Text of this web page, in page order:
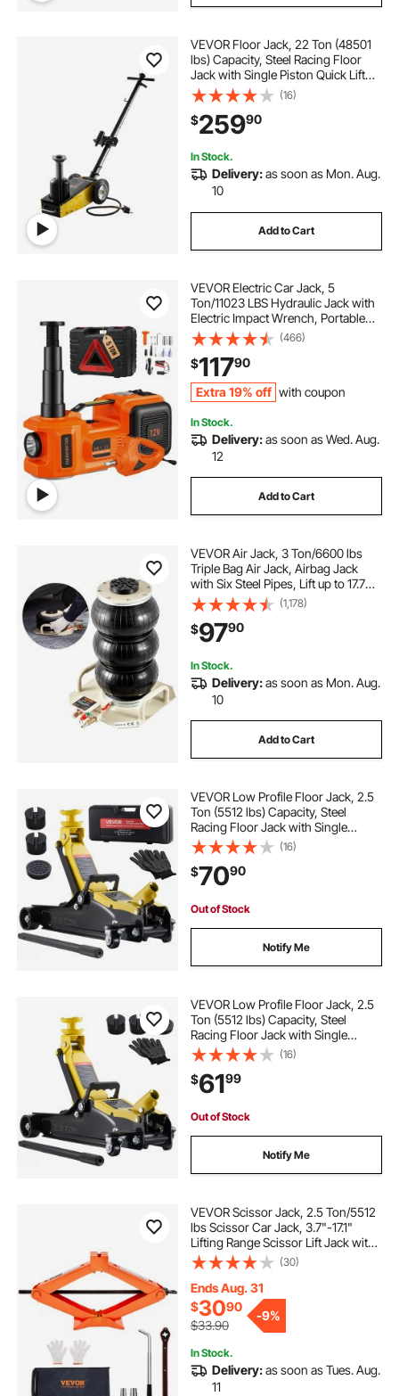
VEVOR Floor Jack, 22 Ton (48501
lbs) Capacity, Steel Racing Floor
Jack with Single Piston Quick Lift
Pump & Extension Posts, Air
Hydraulic Trolley Car Lift for SUVs,
Pickups, Lifting Range 10.4"-21.3"
(16)
$25990
In Stock.
Delivery:as soon as Mon. Aug.
10
Add to Cart
VEVOR Electric Car Jack, 5
Ton/11023 LBS Hydraulic Jack with
Electric Impact Wrench, Portable
Car Lift with Built-in Inflatable
Pump, and LED Light for SUV MPV
Sedan Truck Change Tires Garage
Repair
(466)
$11790
Extra 19% off with coupon
In Stock.
Delivery:as soon as Wed. Aug.
12
Add to Cart
VEVOR Air Jack, 3 Ton/6600 lbs
Triple Bag Air Jack, Airbag Jack
with Six Steel Pipes, Lift up to 17.7
inch/450 mm, 3-5 s Fast Lifting
Pneumatic Jack, with Side Handles
for Car, Garage, Repair (White)
(1,178)
$9790
In Stock.
Delivery:as soon as Mon. Aug.
10
Add to Cart
VEVOR Low Profile Floor Jack, 2.5
Ton (5512 lbs) Capacity, Steel
Racing Floor Jack with Single
Piston Quick Lift Pump & SUV
Adapters, Hydraulic Trolley Car Lift
for Sedans, Lifting Range 3.3"-13.8"
(16)
$7090
Out of Stock
Notify Me
VEVOR Low Profile Floor Jack, 2.5
Ton (5512 lbs) Capacity, Steel
Racing Floor Jack with Single
Piston Quick Lift Pump & Raised
Saddle, Hydraulic Trolley Car Lift for
SUVs, Lifting Range 3.3"-13.8"
(16)
$6199
Out of Stock
Notify Me
VEVOR Scissor Jack, 2.5 Ton/5512
lbs Scissor Car Jack, 3.7"-17.1"
Lifting Range Scissor Lift Jack with
Ratcheting Handle and L-Wrench,
Portable Tire Jack for Cars Trucks
Sedans MPVs
(30)
Ends Aug. 31
$3090
$33.90
-9%
In Stock.
Delivery:as soon as Tues. Aug.
11